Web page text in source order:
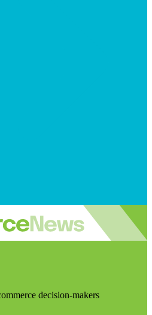
decision-makers